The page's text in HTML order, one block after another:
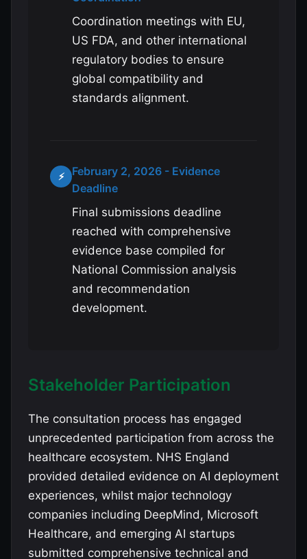
Coordination meetings with EU,
US FDA, and other international
regulatory bodies to ensure
global compatibility and
standards alignment.
⚡
February 2, 2026 - Evidence
Deadline
Final submissions deadline
reached with comprehensive
evidence base compiled for
National Commission analysis
and recommendation
development.
Stakeholder Participation
The consultation process has engaged
unprecedented participation from across the
healthcare ecosystem. NHS England
provided detailed evidence on AI deployment
experiences, whilst major technology
companies including DeepMind, Microsoft
Healthcare, and emerging AI startups
submitted comprehensive technical and